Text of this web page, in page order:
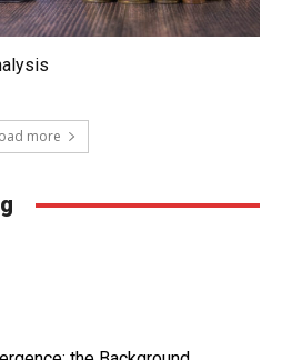
more